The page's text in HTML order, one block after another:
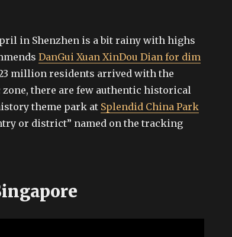
in Shenzhen is a bit rainy with highs
DanGui Xuan XinDou Dian for dim
23 million residents arrived with the
there are few authentic historical
theme park at Splendid China Park
or district” named on the tracking